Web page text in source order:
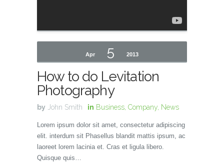
Apr 5 2013
How to do Levitation
Photography
by John Smith in Business Company News
Lorem ipsum dolor sit amet, consectetur adipiscing
elit. interdum sit Phasellus blandit mattis ipsum, ac
laoreet lorem lacinia et. Cras et ligula libero.
Quisque quis…